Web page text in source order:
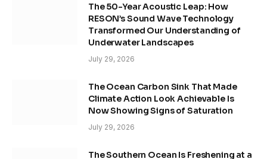
The 50-Year Acoustic Leap: How
RESON’s Sound Wave Technology
Transformed Our Understanding of
Underwater Landscapes
July 29, 2026
The Ocean Carbon Sink That Made
Climate Action Look Achievable Is
Now Showing Signs of Saturation
July 29, 2026
The Southern Ocean Is Freshening at a